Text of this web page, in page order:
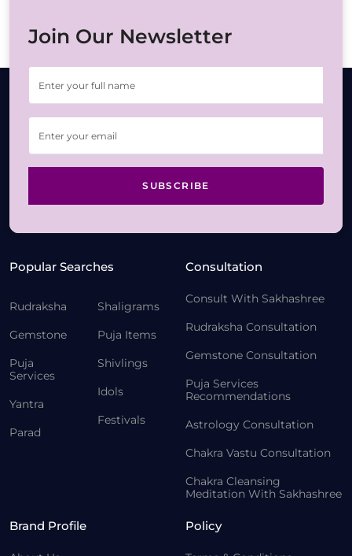
Join Our Newsletter
SUBSCRIBE
Popular Searches
Rudraksha
Gemstone
Puja
Services
Yantra
Parad
Shaligrams
Puja Items
Shivlings
Idols
Festivals
Consultation
Consult With Sakhashree
Rudraksha Consultation
Gemstone Consultation
Puja Services
Recommendations
Astrology Consultation
Chakra Vastu Consultation
Chakra Cleansing
Meditation With Sakhashree
Brand Profile Policy